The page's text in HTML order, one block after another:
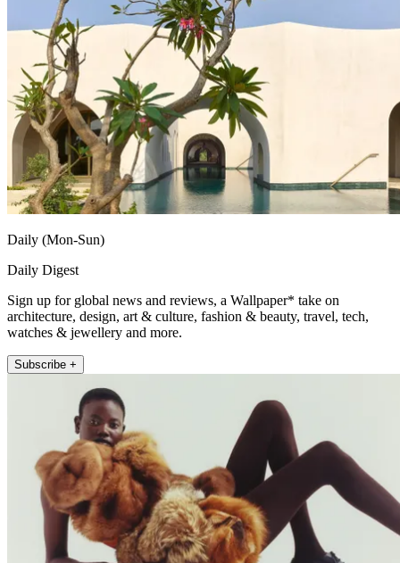
Daily (Mon-Sun)
Daily Digest
Sign up for global news and reviews, a Wallpaper* take on
architecture, design, art & culture, fashion & beauty, travel, tech,
watches & jewellery and more.
Subscribe +